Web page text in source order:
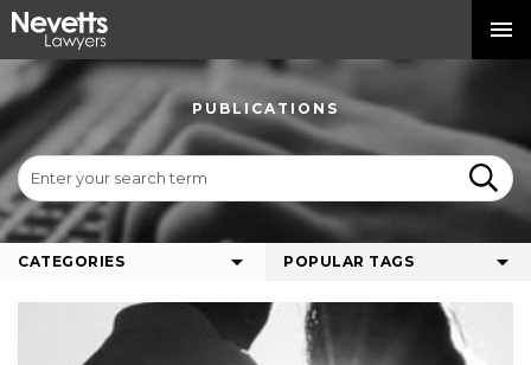
PUBLICATIONS
CATEGORIES POPULAR TAGS